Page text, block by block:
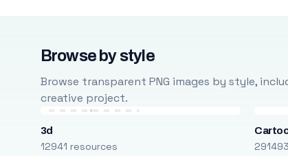
Browse by style
Browse transparent PNG images by style,
creative project.
3d
12941 resources